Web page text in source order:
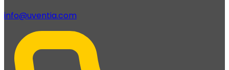
info@uventia.com